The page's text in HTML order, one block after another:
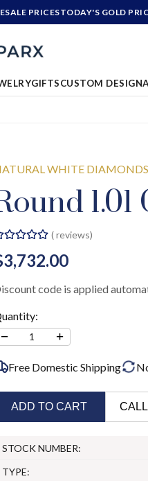
PRICESTODAY'S GOLD
GIFTSCUSTOM DESIGN
WHITE DIAMONDS
(reviews)
code is applied
− 1 +
Free Domestic Shipping
ADD TO CART
STOCK NUMBER:
TYPE: